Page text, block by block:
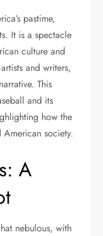
pastime,
It is a spectacle
culture and
and writers,
This
and its
how the
society.
A
nebulous, with